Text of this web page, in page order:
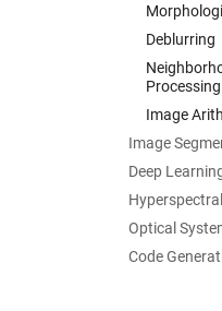
Deblurring
Processing
Image
Image
Deep
Optical
Code